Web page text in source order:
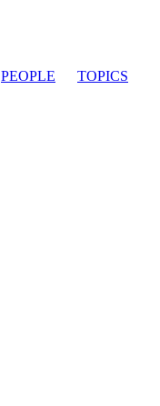
PEOPLE TOPICS